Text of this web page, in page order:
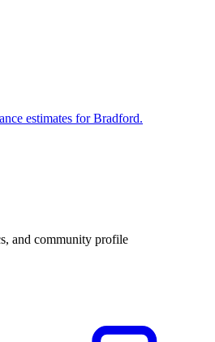
estimates for Bradford.
and community profile